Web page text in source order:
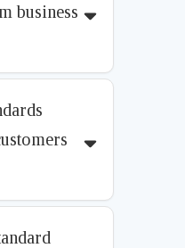
business